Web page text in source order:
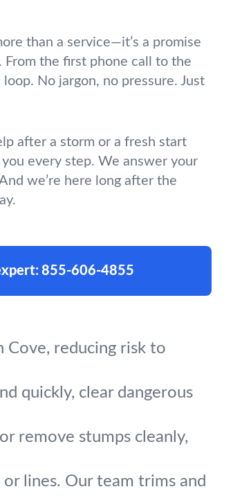
than a service—it’s a promise
the first phone call to the
No jargon, no pressure. Just
after a storm or a fresh start
every step. We answer your
we’re here long after the
855-606-4855
Cove, reducing risk to
quickly, clear dangerous
remove stumps cleanly,
lines. Our team trims and